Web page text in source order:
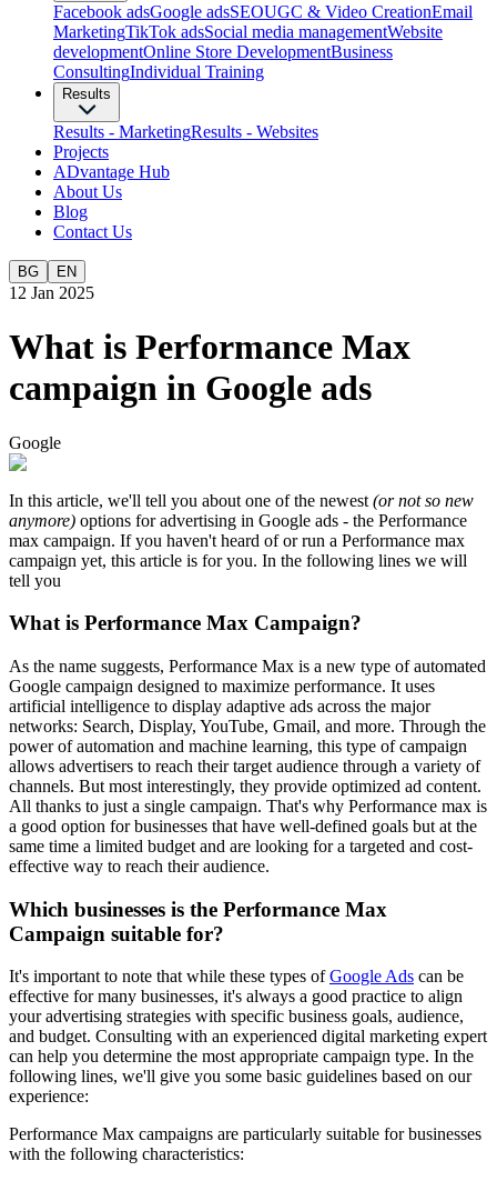
Facebook adsGoogle adsSEOUGC & Video CreationEmail
MarketingTikTok adsSocial media managementWebsite
developmentОnline Store DevelopmentBusiness
ConsultingIndividual Training
Results
Results - MarketingResults - Websites
Projects
ADvantage Hub
About Us
Blog
Contact Us
BG EN
12 Jan 2025
What is Performance Max
campaign in Google ads
Google
In this article, we'll tell you about one of the newest (or not so new
anymore) options for advertising in Google ads - the Performance
max campaign. If you haven't heard of or run a Performance max
campaign yet, this article is for you. In the following lines we will
tell you
What is Performance Max Campaign?
As the name suggests, Performance Max is a new type of automated
Google campaign designed to maximize performance. It uses
artificial intelligence to display adaptive ads across the major
networks: Search, Display, YouTube, Gmail, and more. Through the
power of automation and machine learning, this type of campaign
allows advertisers to reach their target audience through a variety of
channels. But most interestingly, they provide optimized ad content.
All thanks to just a single campaign. That's why Performance max is
a good option for businesses that have well-defined goals but at the
same time a limited budget and are looking for a targeted and cost-
effective way to reach their audience.
Which businesses is the Performance Max
Campaign suitable for?
It's important to note that while these types ofGoogle Ads can be
effective for many businesses, it's always a good practice to align
your advertising strategies with specific business goals, audience,
and budget. Consulting with an experienced digital marketing expert
can help you determine the most appropriate campaign type. In the
following lines, we'll give you some basic guidelines based on our
experience:
Performance Max campaigns are particularly suitable for businesses
with the following characteristics: